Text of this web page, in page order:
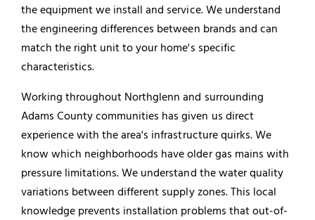
the equipment we install and service. We understand
the engineering differences between brands and can
match the right unit to your home's specific
characteristics.
Working throughout Northglenn and surrounding
Adams County communities has given us direct
experience with the area's infrastructure quirks. We
know which neighborhoods have older gas mains with
pressure limitations. We understand the water quality
variations between different supply zones. This local
knowledge prevents installation problems that out-of-